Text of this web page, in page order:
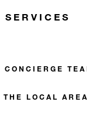
TEAM
LOCAL AREA